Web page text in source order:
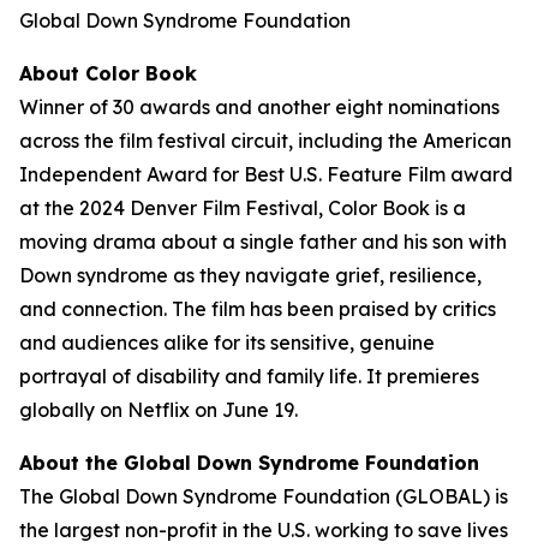
Global Down Syndrome Foundation
About Color Book
Winner of 30 awards and another eight nominations
across the film festival circuit, including the American
Independent Award for Best U.S. Feature Film award
at the 2024 Denver Film Festival, Color Book is a
moving drama about a single father and his son with
Down syndrome as they navigate grief, resilience,
and connection. The film has been praised by critics
and audiences alike for its sensitive, genuine
portrayal of disability and family life. It premieres
globally on Netflix on June 19.
About the Global Down Syndrome Foundation
The Global Down Syndrome Foundation (GLOBAL) is
the largest non-profit in the U.S. working to save lives